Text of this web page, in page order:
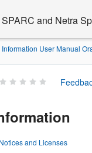
and Netra
User Manual
and Licenses